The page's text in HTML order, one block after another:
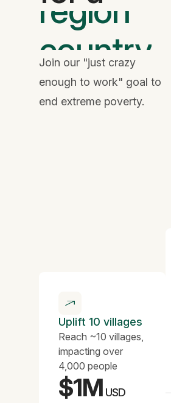
country
family
Join our "just crazy
enough to work" goal to
end extreme poverty.
Uplift 10 villages
Reach ~10 villages,
impacting over
4,000 people
$1M USD